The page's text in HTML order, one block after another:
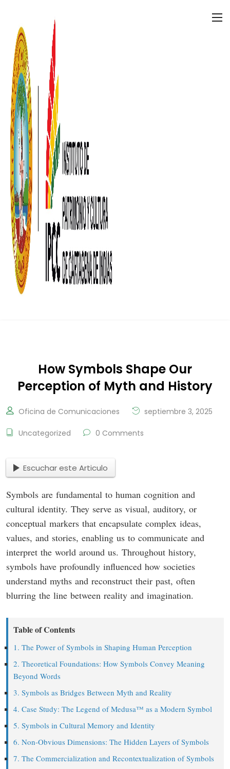
How Symbols Shape Our
Perception of Myth and History
Oficina de Comunicaciones septiembre 3, 2025
Uncategorized 0 Comments
Escuchar este Articulo
Symbols are fundamental to human cognition and
cultural identity. They serve as visual, auditory, or
conceptual markers that encapsulate complex ideas,
values, and stories, enabling us to communicate and
interpret the world around us. Throughout history,
symbols have profoundly influenced how societies
understand myths and reconstruct their past, often
blurring the line between reality and imagination.
Table of Contents
1. The Power of Symbols in Shaping Human Perception
2. Theoretical Foundations: How Symbols Convey Meaning
Beyond Words
3. Symbols as Bridges Between Myth and Reality
4. Case Study: The Legend of Medusa™ as a Modern Symbol
5. Symbols in Cultural Memory and Identity
6. Non-Obvious Dimensions: The Hidden Layers of Symbols
7. The Commercialization and Recontextualization of Symbols